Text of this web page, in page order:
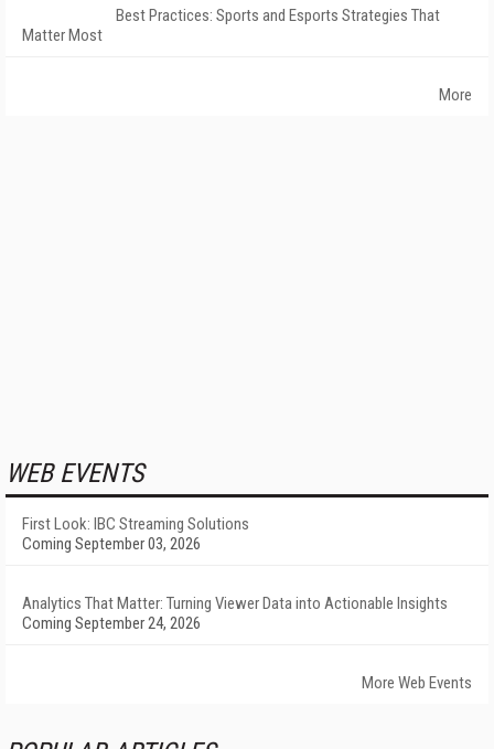
Best Practices: Sports and Esports Strategies That
Matter Most
More
WEB EVENTS
First Look: IBC Streaming Solutions
Coming September 03, 2026
Analytics That Matter: Turning Viewer Data into Actionable Insights
Coming September 24, 2026
More Web Events